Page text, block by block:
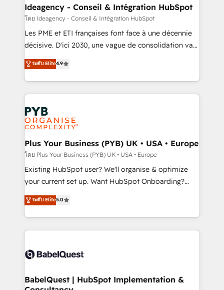
B2B SEO, paid media, and content. We work with
enterprise and growth-led companies across
technology, professional services, financial services
and industrial sectors. Offices in Johannesburg, Cape
implementations delivered. AI visibility coverage
across ChatGPT, Claude, Perplexity, Gemini and
Innovation HubSpot Impact Award - Platform
Migration Excellence HubSpot Impact Award -
professionals.
Ideagency - Conseil & Intégration HubSpot
โดย Ideagency - Conseil & Intégration HubSpot
Les PME et ETI françaises font face à une décennie
décisive. D'ici 2030, une vague de consolidation va
recomposer le marché. Seules survivront les
entreprises qui auront réussi leur transformation. Le
problème ? 58% des dirigeants savent que l'IA est
vitale pour leur survie. Mais 57% n'ont aucune
stratégie. Et 43% ne maîtrisent même pas leurs
données. C'est le paradoxe français : conscience
totale, action nulle. La solution s'appelle l'Entreprise
Augmentée. Ce n'est pas une entreprise qui utilise
l'IA. C'est une organisation qui a réussi la symbiose
entre l'expertise humaine et l'intelligence artificielle.
Pas pour remplacer l'humain, mais pour l'augmenter.
transformation. D'abord les fondations : des
données unifiées, des processus alignés. Ensuite
vraie performance vient de l'intérieur. Act Inside.
Stand Out.
ระดับ Elite4.9
Plus Your Business (PYB) UK • USA • Europe
โดย Plus Your Business (PYB) UK • USA • Europe
Existing HubSpot user? We'll organise & optimize
your current set up. Want HubSpot Onboarding?
We'll customise your CRM & automate your business
processes. Welcome to our Profile! We can help
with... • CRM implementation, reports & workflows,
and team training • CRM migration: Salesforce,
Custom API integrations & ERP systems inc. SAP and
super skilled members) • 150+ Clients for Sales Hub,
ระดับ Elite5.0
BabelQuest | HubSpot Implementation &